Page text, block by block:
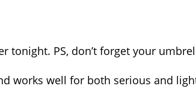
tonight. PS, don’t forget your
works well for both serious and